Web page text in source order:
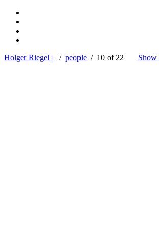
Holger Riegel | / people / 10 of 22 Show